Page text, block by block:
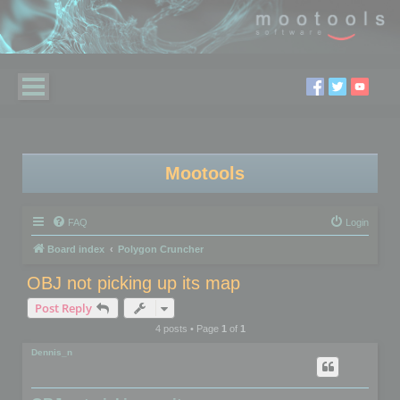
Mootools
FAQ Login
Board index Polygon Cruncher
OBJ not picking up its map
Post Reply
4 posts • Page 1of 1
Dennis_n